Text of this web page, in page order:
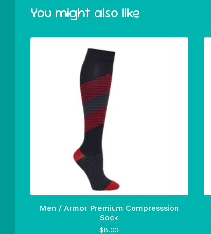
You might also like
Men / Armor Premium Compresssion
Sock
$8.00